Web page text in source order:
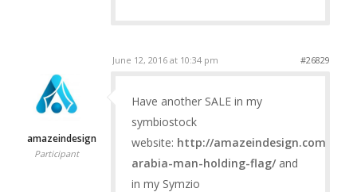
June 12, 2016 at 10:34 pm #26829
amazeindesign
Participant
Have another SALE in my
symbiostock
website: http://amazeindesign.com/
arabia-man-holding-flag/and
in my Symzio